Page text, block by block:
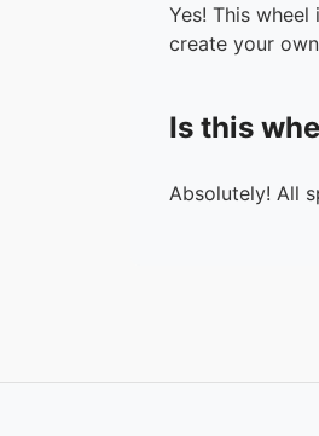
Yes! This
create your
Is this
Absolutely! All